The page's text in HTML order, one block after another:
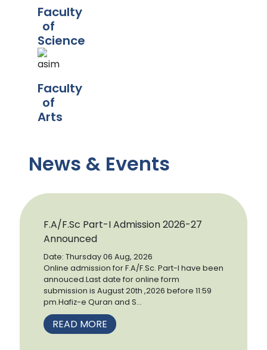
Faculty
of
Science
Faculty
of
Arts
News & Events
F.A/F.Sc Part-I Admission 2026-27
Announced
Date: Thursday 06 Aug, 2026
Online admission for F.A/F.Sc. Part-I have been
annouced.Last date for online form
submission is August 20th ,2026 before 11:59
pm.Hafiz-e Quran and S...
READ MORE